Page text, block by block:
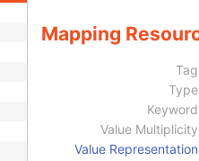
Mapping
Tag
Type
Keyword
Value Multiplicity
Value Representation